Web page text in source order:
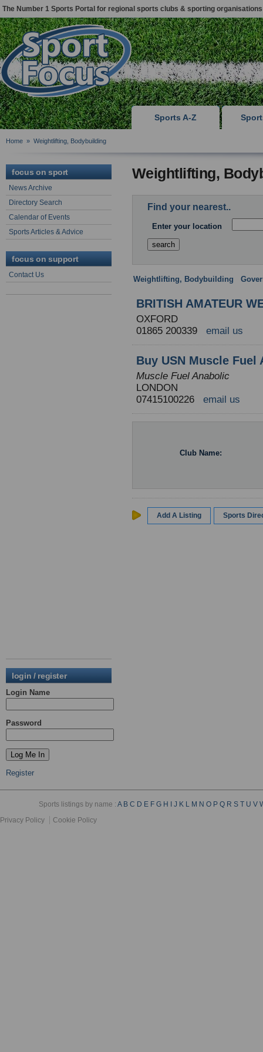
The Number 1 Sports Portal for regional sports clubs & sporting organisations
Sports A-Z
Home » Weightlifting, Bodybuilding
focus on sport
News Archive
Directory Search
Calendar of Events
Sports Articles & Advice
focus on support
Contact Us
login / register
Login Name
Password
Register
Weightlifting,
Find your nearest..
Enter your location
Weightlifting, Bodybuilding
BRITISH AMATEUR
OXFORD
01865 200339 email us
Buy USN Muscle Fuel
Muscle Fuel Anabolic
LONDON
07415100226 email us
Club Name:
Add A Listing Sports
Sports listings by name :A B C D E F G H J K L M N O P Q R S T U V
Privacy Policy
Cookie Policy